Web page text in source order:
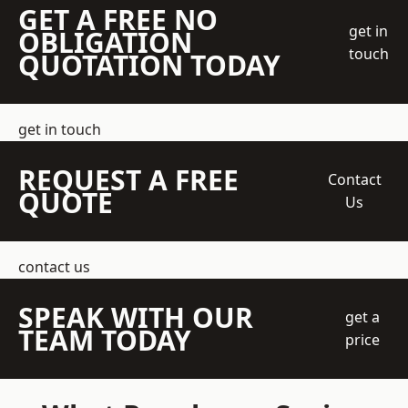
GET A FREE NO
OBLIGATION
QUOTATION TODAY
get in
touch
get in touch
REQUEST A FREE
QUOTE
Contact
Us
contact us
SPEAK WITH OUR
TEAM TODAY
get a
price